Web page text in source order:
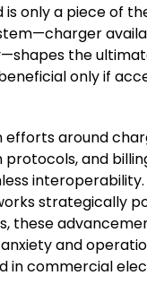
is only a piece of
the
only if
efforts around
and
strategically
these
and
in commercial